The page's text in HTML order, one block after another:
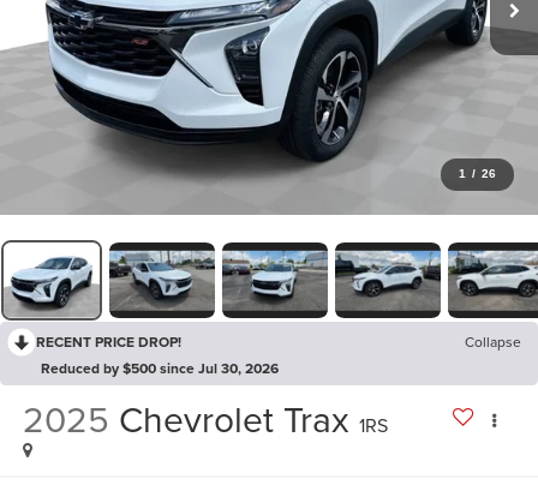
1 / 26
RECENT PRICE DROP!
Collapse
Reduced by $500 since Jul 30, 2026
2025 Chevrolet Trax 1RS